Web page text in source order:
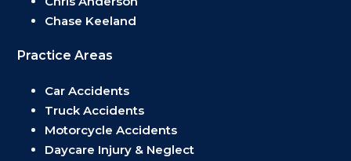
Chase Keeland
Practice Areas
Car Accidents
Truck Accidents
Motorcycle Accidents
Daycare Injury & Neglect